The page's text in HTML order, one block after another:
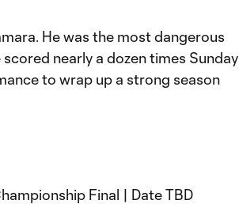
He was the most dangerous
nearly a dozen times Sunday
to wrap up a strong season
Final | Date TBD